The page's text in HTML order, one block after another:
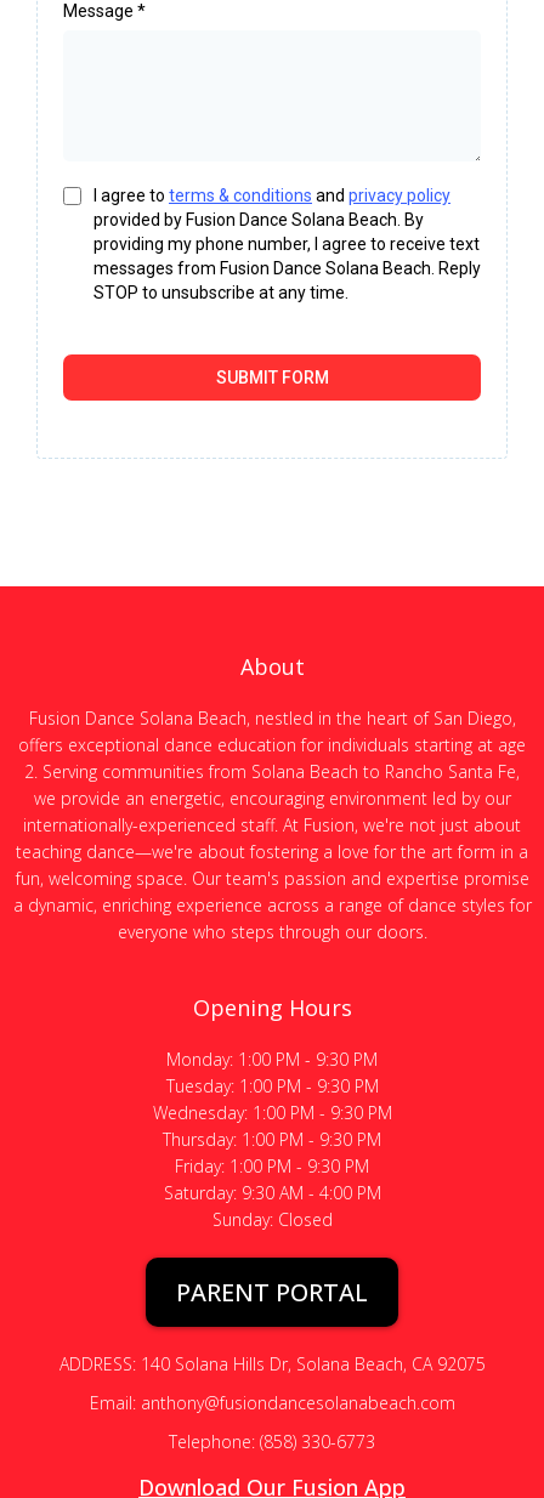
Message *
I agree to terms & conditions and privacy policy
provided by Fusion Dance Solana Beach. By
providing my phone number, I agree to receive text
messages from Fusion Dance Solana Beach. Reply
STOP to unsubscribe at any time.
SUBMIT FORM
About
Fusion Dance Solana Beach, nestled in the heart of San Diego,
offers exceptional dance education for individuals starting at age
2. Serving communities from Solana Beach to Rancho Santa Fe,
we provide an energetic, encouraging environment led by our
internationally-experienced staff. At Fusion, we're not just about
teaching dance—we're about fostering a love for the art form in a
fun, welcoming space. Our team's passion and expertise promise
a dynamic, enriching experience across a range of dance styles for
everyone who steps through our doors.
Opening Hours
Monday: 1:00 PM - 9:30 PM
Tuesday: 1:00 PM - 9:30 PM
Wednesday: 1:00 PM - 9:30 PM
Thursday: 1:00 PM - 9:30 PM
Friday: 1:00 PM - 9:30 PM
Saturday: 9:30 AM - 4:00 PM
Sunday: Closed
PARENT PORTAL
ADDRESS: 140 Solana Hills Dr, Solana Beach, CA 92075
Email: anthony@fusiondancesolanabeach.com
Telephone: (858) 330-6773
Download Our Fusion App